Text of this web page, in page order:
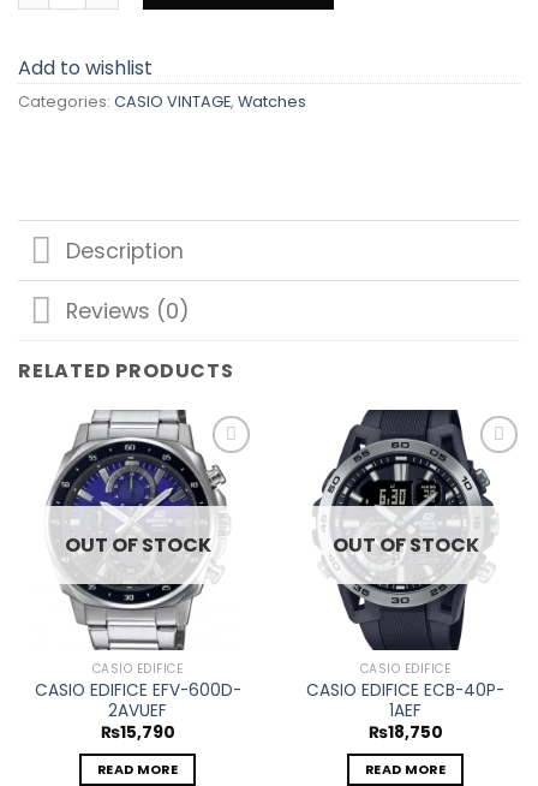
Add to wishlist
Categories: CASIO VINTAGE, Watches
Description
Reviews (0)
RELATED PRODUCTS
Add to
wishlist
OUT OF STOCK
CASIO EDIFICE
CASIO EDIFICE EFV-600D-
2AVUEF
₨15,790
READ MORE
Add to
wishlist
OUT OF STOCK
CASIO EDIFICE
CASIO EDIFICE ECB-40P-
1AEF
₨18,750
READ MORE